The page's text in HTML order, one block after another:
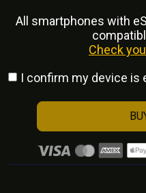
All smartphones with
Check
I confirm my device is